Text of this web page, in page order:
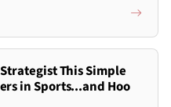
This Simple
in Sports...and Hoo